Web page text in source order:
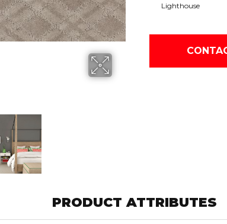
Lighthouse
PRODUCT ATTRIBUTES